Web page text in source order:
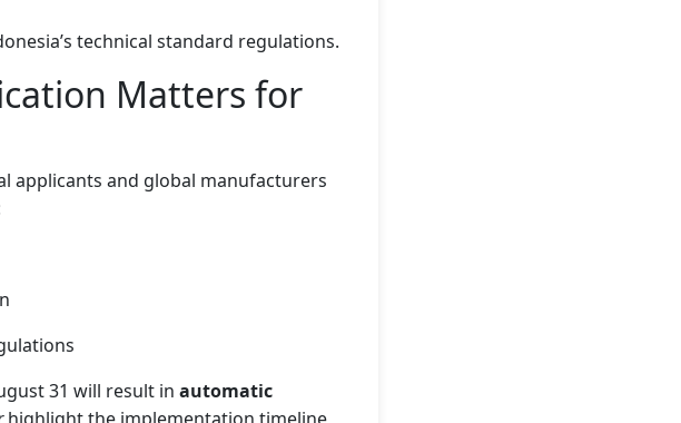
technical standard regulations.
Matters for
applicants and global manufacturers
31 will result in automatic